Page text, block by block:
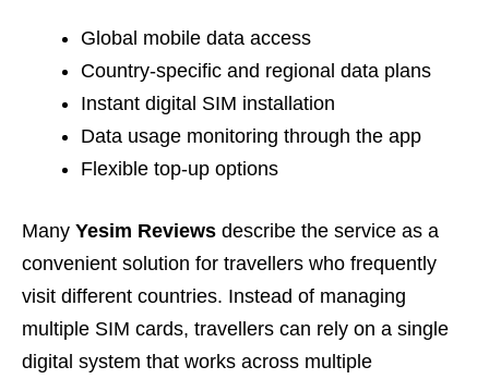
Global mobile data access
Country-specific and regional data plans
Instant digital SIM installation
Data usage monitoring through the app
Flexible top-up options
Many Yesim Reviews describe the service as a
convenient solution for travellers who frequently
visit different countries. Instead of managing
multiple SIM cards, travellers can rely on a single
digital system that works across multiple